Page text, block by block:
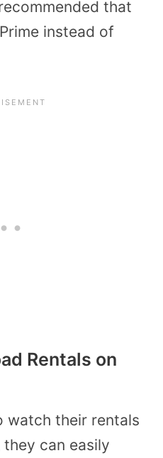
that
instead of
Rentals on
watch their rentals
can easily